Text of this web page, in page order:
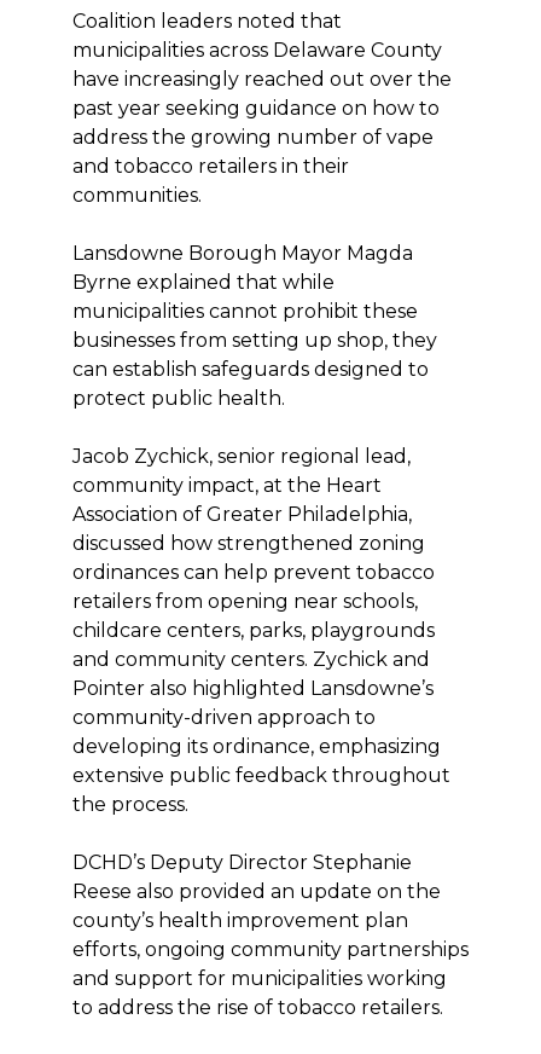
Coalition leaders noted that
municipalities across Delaware County
have increasingly reached out over the
past year seeking guidance on how to
address the growing number of vape
and tobacco retailers in their
communities.
Lansdowne Borough Mayor Magda
Byrne explained that while
municipalities cannot prohibit these
businesses from setting up shop, they
can establish safeguards designed to
protect public health.
Jacob Zychick, senior regional lead,
community impact, at the Heart
Association of Greater Philadelphia,
discussed how strengthened zoning
ordinances can help prevent tobacco
retailers from opening near schools,
childcare centers, parks, playgrounds
and community centers. Zychick and
Pointer also highlighted Lansdowne’s
community-driven approach to
developing its ordinance, emphasizing
extensive public feedback throughout
the process.
DCHD’s Deputy Director Stephanie
Reese also provided an update on the
county’s health improvement plan
efforts, ongoing community partnerships
and support for municipalities working
to address the rise of tobacco retailers.